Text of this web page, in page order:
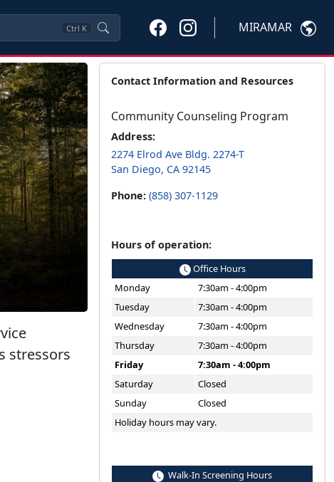
Ctrl K MIRAMAR
stressors
Contact Information and Resources
Community Counseling Program
Address:
2274 Elrod Ave Bldg. 2274-T
San Diego, CA 92145
Phone: (858) 307-1129
Hours of operation:
Office Hours
Monday
7:30am - 4:00pm
Tuesday
7:30am - 4:00pm
Wednesday
7:30am - 4:00pm
Thursday
7:30am - 4:00pm
Friday
7:30am - 4:00pm
Saturday
Closed
Sunday
Closed
Holiday hours may vary.
Walk-In Screening Hours